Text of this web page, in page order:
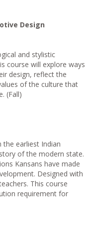
Design
and stylistic
course will explore ways
design, reflect the
of the culture that
(Fall)
earliest Indian
of the modern state.
Kansans have made
Designed with
This course
requirement for